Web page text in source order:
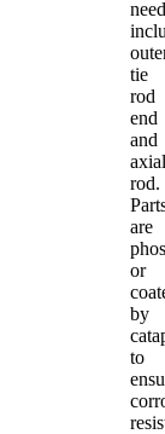
tie
rod
end
and
axial
rod.
are
or
by
to